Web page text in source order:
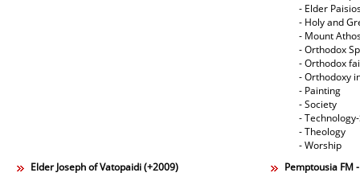
- Elder
- Holy and
- Mount
- Orthodox
- Orthodox
- Orthodoxy
- Painting
- Society
-
- Theology
- Worship
Elder Joseph of Vatopaidi (+2009)
Pemptousia FM